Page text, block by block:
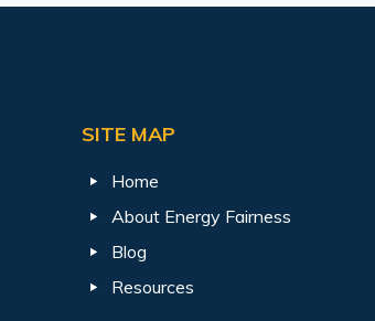
SITE MAP
Home
About Energy Fairness
Blog
Resources